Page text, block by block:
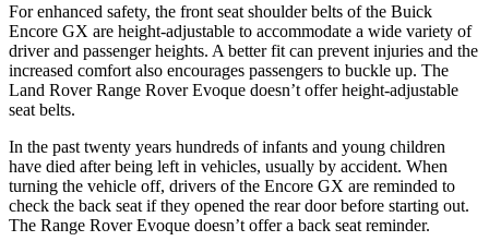
For enhanced safety, the front seat shoulder belts of the Buick
Encore GX are height-adjustable to accommodate a wide variety of
driver and passenger heights. A better fit can prevent injuries and the
increased comfort also encourages passengers to buckle up. The
Land Rover Range Rover Evoque doesn’t offer height-adjustable
seat belts.
In the past twenty years hundreds of infants and young children
have died after being left in vehicles, usually by accident. When
turning the vehicle off, drivers of the Encore GX are reminded to
check the back seat if they opened the rear door before starting out.
The Range Rover Evoque doesn’t offer a back seat reminder.